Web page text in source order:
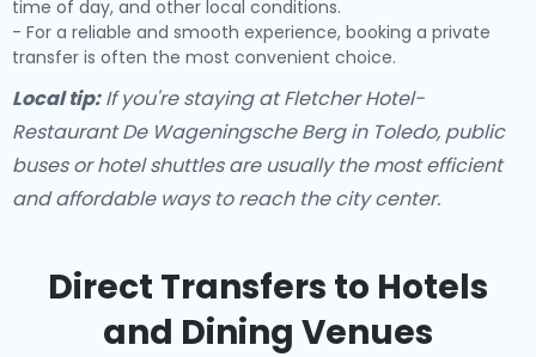
time of day, and other local conditions.
- For a reliable and smooth experience, booking a private
transfer is often the most convenient choice.
Local tip:If you're staying at Fletcher Hotel-
Restaurant De Wageningsche Berg in Toledo, public
buses or hotel shuttles are usually the most efficient
and affordable ways to reach the city center.
Direct Transfers to Hotels
and Dining Venues